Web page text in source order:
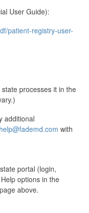
User Guide):
patient-registry-user-
processes it in the
additional
help@fademd.com with
portal (login,
options in the
above.